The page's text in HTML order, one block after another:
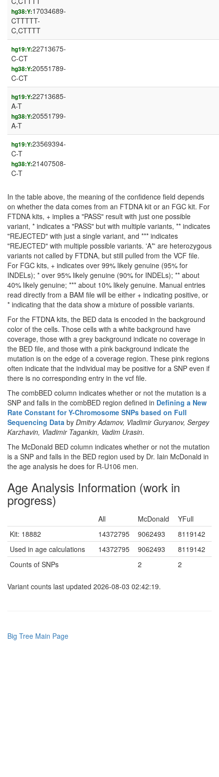
hg38:Y:17034689-
CTTTTT-
C,CTTTT
hg19:Y:22713675-
C-CT
hg38:Y:20551789-
C-CT
hg19:Y:22713685-
A-T
hg38:Y:20551799-
A-T
hg19:Y:23569394-
C-T
hg38:Y:21407508-
C-T
In the table above, the meaning of the confidence field depends
on whether the data comes from an FTDNA kit or an FGC kit. For
FTDNA kits, + implies a "PASS" result with just one possible
variant, * indicates a "PASS" but with multiple variants, ** indicates
"REJECTED" with just a single variant, and *** indicates
"REJECTED" with multiple possible variants. 'A*' are heterozygous
variants not called by FTDNA, but still pulled from the VCF file.
For FGC kits, + indicates over 99% likely genuine (95% for
INDELs); * over 95% likely genuine (90% for INDELs); ** about
40% likely genuine; *** about 10% likely genuine. Manual entries
read directly from a BAM file will be either + indicating positive, or
* indicating that the data show a mixture of possible variants.
For the FTDNA kits, the BED data is encoded in the background
color of the cells. Those cells with a white background have
coverage, those with a grey background indicate no coverage in
the BED file, and those with a pink background indicate the
mutation is on the edge of a coverage region. These pink regions
often indicate that the individual may be positive for a SNP even if
there is no corresponding entry in the vcf file.
The combBED column indicates whether or not the mutation is a
SNP and falls in the combBED region defined in Defining a New
Rate Constant for Y-Chromosome SNPs based on Full
Sequencing Data by Dmitry Adamov, Vladimir Guryanov, Sergey
Karzhavin, Vladimir Tagankin, Vadim Urasin.
The McDonald BED column indicates whether or not the mutation
is a SNP and falls in the BED region used by Dr. Iain McDonald in
the age analysis he does for R-U106 men.
Age Analysis Information (work in
progress)
All McDonald
YFull
Kit: 18882
14372795 9062493
8119142
Used in age calculations
14372795 9062493
8119142
Counts of SNPs
2 2
Variant counts last updated 2026-08-03 02:42:19.
Big Tree Main Page